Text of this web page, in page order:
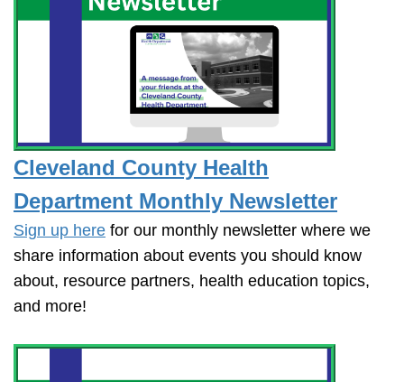
Cleveland County Health
Department Monthly Newsletter
Sign up here for our monthly newsletter where we
share information about events you should know
about, resource partners, health education topics,
and more!